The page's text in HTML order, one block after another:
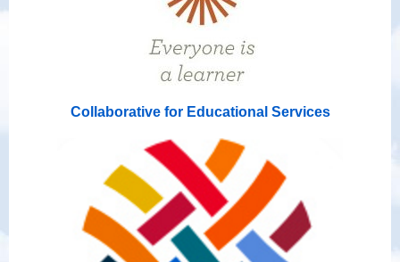
Collaborative for Educational Services